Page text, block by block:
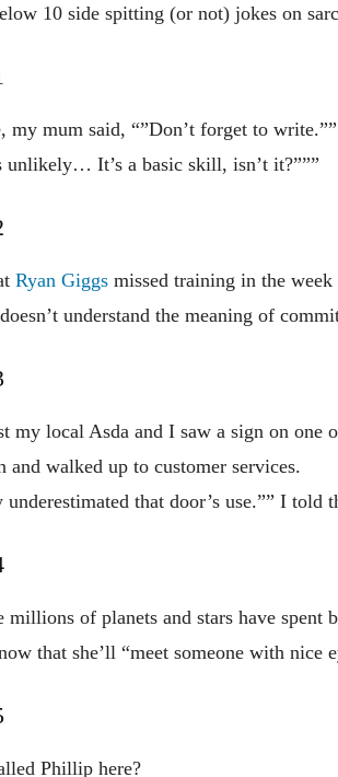
10 side spitting (or not) jokes on
my mum said, “”Don’t forget to write.””
unlikely… It’s a basic skill, isn’t it?”””
Ryan Giggs missed training in the
understand the meaning of
my local Asda and I saw a sign on one
and walked up to customer services.
underestimated that door’s use.”” I told
millions of planets and stars have spent
that she’ll “meet someone with nice
Phillip here?